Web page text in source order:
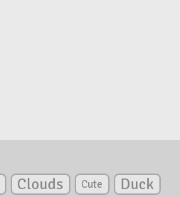
Clouds Cute Duck